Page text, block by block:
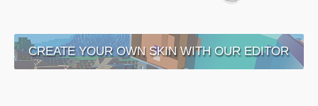
CREATE YOUR OWN SKIN WITH OUR EDITOR